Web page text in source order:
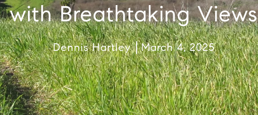
with Breathtaking Views
Dennis Hartley March 4, 2025